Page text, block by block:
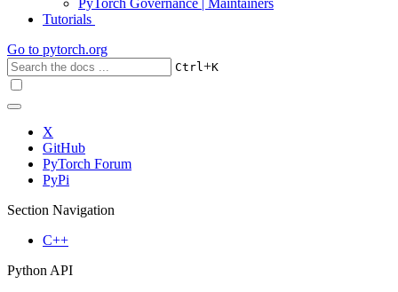
PyTorch Governance | Maintainers
Tutorials
Go to pytorch.org
Ctrl+K
X
GitHub
PyTorch Forum
PyPi
Section Navigation
C++
Python API